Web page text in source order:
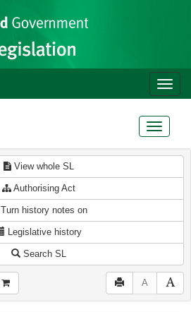
Toggle
Toggle
View whole SL
Authorising Act
Turn history notes on
Legislative history
Search SL
A